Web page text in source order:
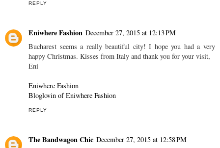
REPLY
Eniwhere Fashion December 27, 2015 at 12:13 PM
Bucharest seems a really beautiful city! I hope you had a very
happy Christmas. Kisses from Italy and thank you for your visit,
Eni
Eniwhere Fashion
Bloglovin of Eniwhere Fashion
REPLY
The Bandwagon Chic December 27, 2015 at 12:58 PM